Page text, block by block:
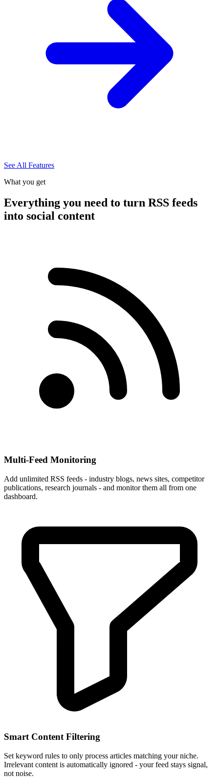
See All Features
What you get
Everything you need to turn RSS feeds
into social content
Multi-Feed Monitoring
Add unlimited RSS feeds - industry blogs, news sites, competitor
publications, research journals - and monitor them all from one
dashboard.
Smart Content Filtering
Set keyword rules to only process articles matching your niche.
Irrelevant content is automatically ignored - your feed stays signal,
not noise.